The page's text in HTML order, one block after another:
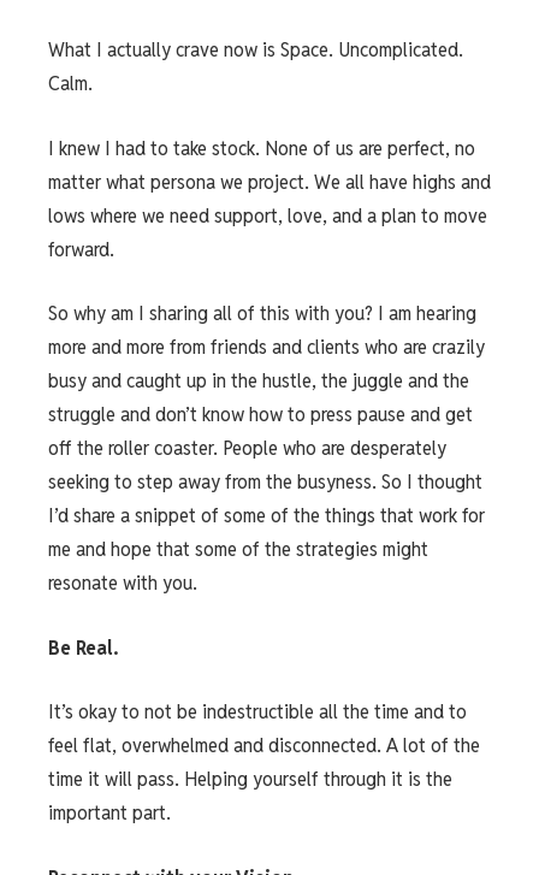
What I actually crave now is Space. Uncomplicated.
Calm.
I knew I had to take stock. None of us are perfect, no
matter what persona we project. We all have highs and
lows where we need support, love, and a plan to move
forward.
So why am I sharing all of this with you? I am hearing
more and more from friends and clients who are crazily
busy and caught up in the hustle, the juggle and the
struggle and don’t know how to press pause and get
off the roller coaster. People who are desperately
seeking to step away from the busyness. So I thought
I’d share a snippet of some of the things that work for
me and hope that some of the strategies might
resonate with you.
Be Real.
It’s okay to not be indestructible all the time and to
feel flat, overwhelmed and disconnected. A lot of the
time it will pass. Helping yourself through it is the
important part.